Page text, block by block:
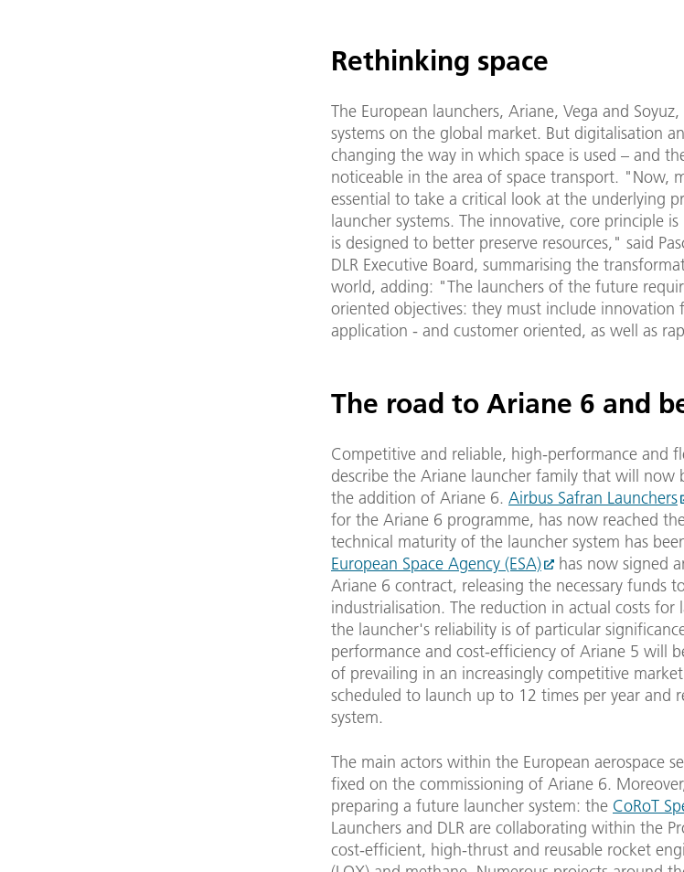
Rethinking space
The European launchers, Ariane, Vega and
systems on the global market. But digitalisation
changing the way in which space is used – and
noticeable in the area of space transport. "Now,
essential to take a critical look at the underlying
launcher systems. The innovative, core principle
is designed to better preserve resources," said
DLR Executive Board, summarising the
world, adding: "The launchers of the future
oriented objectives: they must include innovation
application - and customer oriented, as well as
The road to Ariane 6 and
Competitive and reliable, high-performance and
describe the Ariane launcher family that will now
the addition of Ariane 6. Airbus Safran Launchers
for the Ariane 6 programme, has now reached
technical maturity of the launcher system has
European Space Agency (ESA)
has now signed
Ariane 6 contract, releasing the necessary funds
industrialisation. The reduction in actual costs
the launcher's reliability is of particular
performance and cost-efficiency of Ariane 5 will
of prevailing in an increasingly competitive
scheduled to launch up to 12 times per year and
system.
The main actors within the European aerospace
fixed on the commissioning of Ariane 6.
preparing a future launcher system: the CoRoT
Launchers and DLR are collaborating within the
cost-efficient, high-thrust and reusable rocket